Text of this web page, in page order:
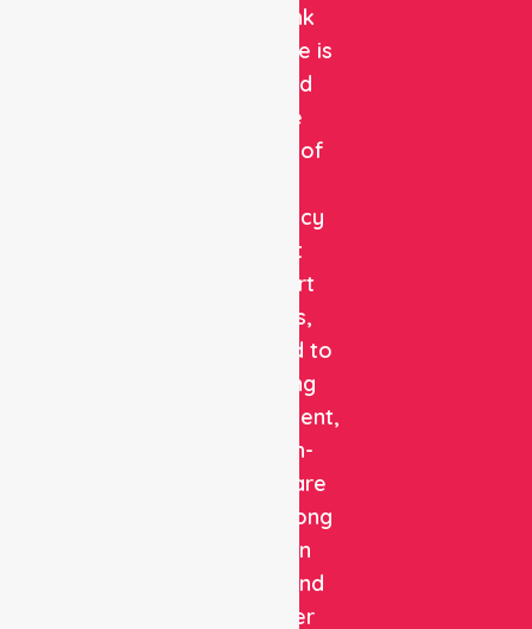
NurseLink
Healthcare is
a trusted
private
provider of
emergency
patient
transport
services,
dedicated to
delivering
safe, efficient,
and high-
quality care
with a strong
focus on
patient and
customer